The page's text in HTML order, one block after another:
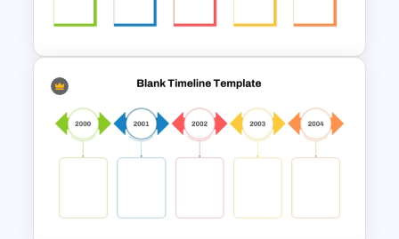
industries and purposes.
Incorporating this template into your
presentations can help simplify complex
timelines, improve communication with
your audience, and enhance overall
engagement. Whether you are mapping
out a project plan, presenting a historical
this template provides a clear and
Blank Timeline Charts
Google Slides